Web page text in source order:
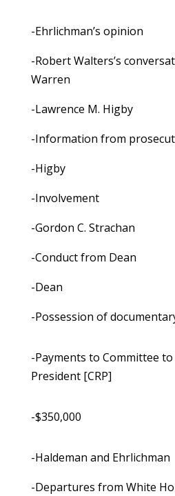
-Ehrlichman’s opinion
-Robert Walters’s
Warren
-Lawrence M. Higby
-Information from
-Higby
-Involvement
-Gordon C. Strachan
-Conduct from Dean
-Dean
-Possession of
-Payments to Committee to
President [CRP]
-$350,000
-Haldeman and Ehrlichman
-Departures from White